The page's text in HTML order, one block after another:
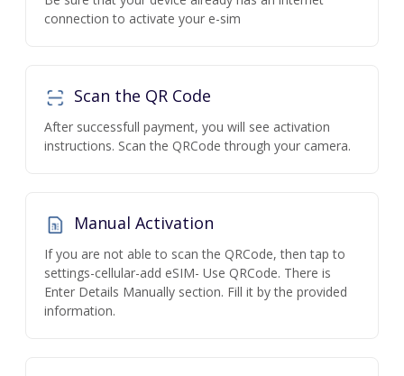
connection to activate your e-sim
Scan the QR Code
After successfull payment, you will see activation
instructions. Scan the QRCode through your camera.
Manual Activation
If you are not able to scan the QRCode, then tap to
settings-cellular-add eSIM- Use QRCode. There is
Enter Details Manually section. Fill it by the provided
information.